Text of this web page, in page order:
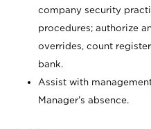
company security
procedures; authorize
overrides, count
bank.
Assist with
Manager’s absence.